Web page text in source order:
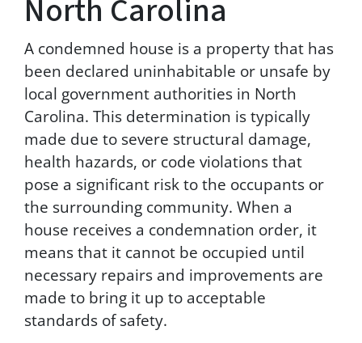
T
e
m
s
&
o
n
d
t
o
s
a
n
P
North Carolina
A condemned house is a property that has
been declared uninhabitable or unsafe by
local government authorities in North
Carolina. This determination is typically
made due to severe structural damage,
health hazards, or code violations that
pose a significant risk to the occupants or
the surrounding community. When a
house receives a condemnation order, it
means that it cannot be occupied until
necessary repairs and improvements are
made to bring it up to acceptable
standards of safety.